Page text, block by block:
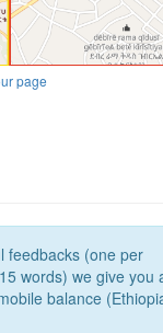
page
feedbacks (one per
words) we give you
balance